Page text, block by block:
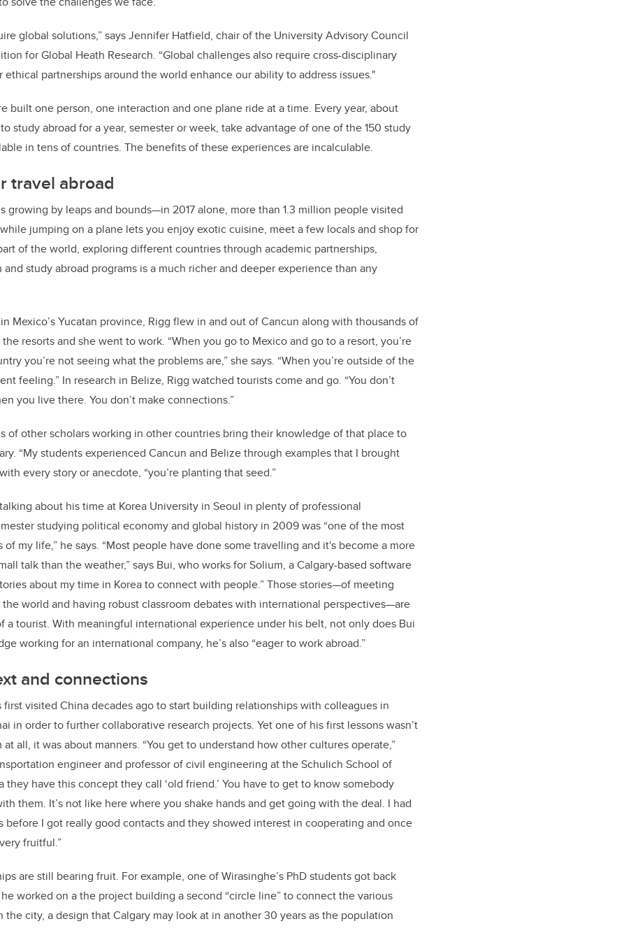
global solutions,” says Jennifer Hatfield, chair of the University Advisory Council
for Global Heath Research. “Global challenges also require cross-disciplinary
ethical partnerships around the world enhance our ability to address issues."
built one person, one interaction and one plane ride at a time. Every year, about
study abroad for a year, semester or week, take advantage of one of the 150 study
in tens of countries. The benefits of these experiences are incalculable.
travel abroad
growing by leaps and bounds—in 2017 alone, more than 1.3 million people visited
jumping on a plane lets you enjoy exotic cuisine, meet a few locals and shop for
of the world, exploring different countries through academic partnerships,
study abroad programs is a much richer and deeper experience than any
Mexico’s Yucatan province, Rigg flew in and out of Cancun along with thousands of
resorts and she went to work. “When you go to Mexico and go to a resort, you’re
you’re not seeing what the problems are,” she says. “When you’re outside of the
feeling.” In research in Belize, Rigg watched tourists come and go. “You don’t
you live there. You don’t make connections.”
of other scholars working in other countries bring their knowledge of that place to
“My students experienced Cancun and Belize through examples that I brought
every story or anecdote, “you’re planting that seed.”
about his time at Korea University in Seoul in plenty of professional
studying political economy and global history in 2009 was “one of the most
my life,” he says. “Most people have done some travelling and it's become a more
talk than the weather,” says Bui, who works for Solium, a Calgary-based software
about my time in Korea to connect with people.” Those stories—of meeting
world and having robust classroom debates with international perspectives—are
a tourist. With meaningful international experience under his belt, not only does Bui
working for an international company, he’s also “eager to work abroad.”
and connections
first visited China decades ago to start building relationships with colleagues in
in order to further collaborative research projects. Yet one of his first lessons wasn’t
all, it was about manners. “You get to understand how other cultures operate,”
engineer and professor of civil engineering at the Schulich School of
they have this concept they call ‘old friend.’ You have to get to know somebody
them. It’s not like here where you shake hands and get going with the deal. I had
before I got really good contacts and they showed interest in cooperating and once
fruitful.”
are still bearing fruit. For example, one of Wirasinghe’s PhD students got back
worked on a the project building a second “circle line” to connect the various
the city, a design that Calgary may look at in another 30 years as the population